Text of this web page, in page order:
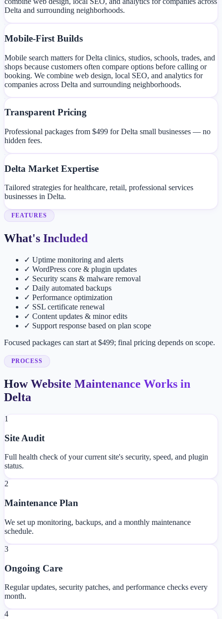
Delta and surrounding neighborhoods.
Mobile-First Builds
Mobile search matters for Delta clinics, studios, schools, trades, and
shops because customers often compare options before calling or
booking. We combine web design, local SEO, and analytics for
companies across Delta and surrounding neighborhoods.
Transparent Pricing
Professional packages from $499 for Delta small businesses — no
hidden fees.
Delta Market Expertise
Tailored strategies for healthcare, retail, professional services
businesses in Delta.
FEATURES
What's Included
✓ Uptime monitoring and alerts
✓ WordPress core & plugin updates
✓ Security scans & malware removal
✓ Daily automated backups
✓ Performance optimization
✓ SSL certificate renewal
✓ Content updates & minor edits
✓ Support response based on plan scope
Focused packages can start at $499; final pricing depends on scope.
PROCESS
How Website Maintenance Works in
Delta
1
Site Audit
Full health check of your current site's security, speed, and plugin
status.
2
Maintenance Plan
We set up monitoring, backups, and a monthly maintenance
schedule.
3
Ongoing Care
Regular updates, security patches, and performance checks every
month.
4